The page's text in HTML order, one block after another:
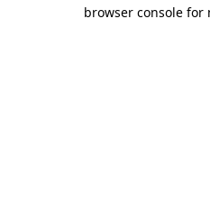
browser console